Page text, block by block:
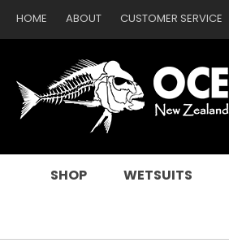
HOME ABOUT CUSTOMER SERVICE
SHOP WETSUITS